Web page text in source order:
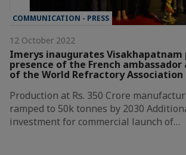
COMMUNICATION - PRESS
12 October 2022
Imerys inaugurates
presence of the French ambassador
of the World Refractory Association
Production at Rs. 350 Crore
ramped to 50k tonnes by 2030
investment for commercial launch of…